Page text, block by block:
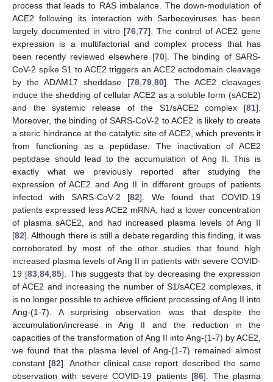
process that leads to RAS imbalance. The down-modulation of
ACE2 following its interaction with Sarbecoviruses has been
largely documented in vitro [76,77]. The control of ACE2 gene
expression is a multifactorial and complex process that has
been recently reviewed elsewhere [70]. The binding of SARS-
CoV-2 spike S1 to ACE2 triggers an ACE2 ectodomain cleavage
by the ADAM17 sheddase [78,79,80]. The ACE2 cleavages
induce the shedding of cellular ACE2 as a soluble form (sACE2)
and the systemic release of the S1/sACE2 complex [81].
Moreover, the binding of SARS-CoV-2 to ACE2 is likely to create
a steric hindrance at the catalytic site of ACE2, which prevents it
from functioning as a peptidase. The inactivation of ACE2
peptidase should lead to the accumulation of Ang II. This is
exactly what we previously reported after studying the
expression of ACE2 and Ang II in different groups of patients
infected with SARS-CoV-2 [82]. We found that COVID-19
patients expressed less ACE2 mRNA, had a lower concentration
of plasma sACE2, and had increased plasma levels of Ang II
[82]. Although there is still a debate regarding this finding, it was
corroborated by most of the other studies that found high
increased plasma levels of Ang II in patients with severe COVID-
19 [83,84,85]. This suggests that by decreasing the expression
of ACE2 and increasing the number of S1/sACE2 complexes, it
is no longer possible to achieve efficient processing of Ang II into
Ang-(1-7). A surprising observation was that despite the
accumulation/increase in Ang II and the reduction in the
capacities of the transformation of Ang II into Ang-(1-7) by ACE2,
we found that the plasma level of Ang-(1-7) remained almost
constant [82]. Another clinical case report described the same
observation with severe COVID-19 patients [86]. The plasma